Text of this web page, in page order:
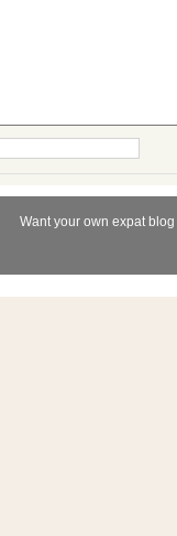
Want your own expat